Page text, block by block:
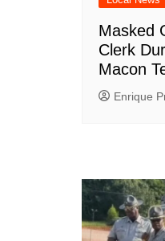
Masked
Clerk
Macon
Enrique